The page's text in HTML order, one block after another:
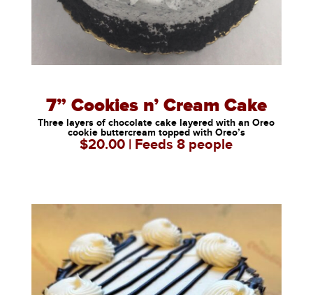
7” Cookies n’ Cream Cake
Three layers of chocolate cake layered with an Oreo
cookie buttercream topped with Oreo’s
$20.00 | Feeds 8 people